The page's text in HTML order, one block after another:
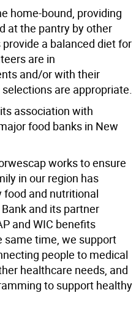
home-bound, providing
at the pantry by other
a balanced diet for
are in
and/or with their
are appropriate.
association with
food banks in New
works to ensure
in our region has
food and nutritional
and its partner
and WIC benefits
same time, we support
people to medical
healthcare needs, and
to support healthy